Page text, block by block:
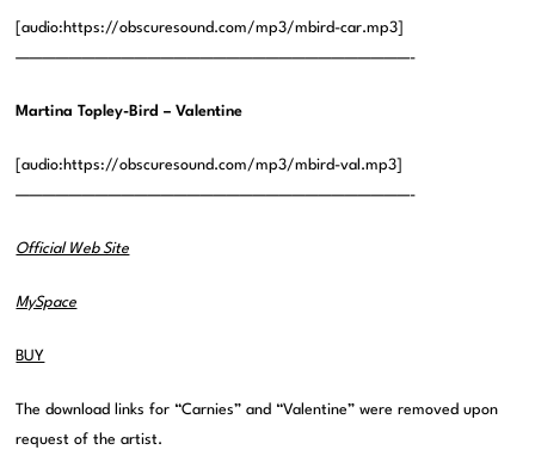
[audio:https://obscuresound.com/mp3/mbird-car.mp3]
——————————————————————————————-
Martina Topley-Bird – Valentine
[audio:https://obscuresound.com/mp3/mbird-val.mp3]
——————————————————————————————-
Official Web Site
MySpace
BUY
The download links for “Carnies” and “Valentine” were removed upon
request of the artist.